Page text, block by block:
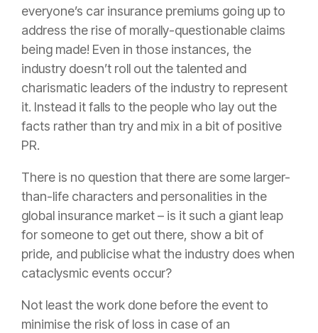
everyone’s car insurance premiums going up to
address the rise of morally-questionable claims
being made! Even in those instances, the
industry doesn’t roll out the talented and
charismatic leaders of the industry to represent
it. Instead it falls to the people who lay out the
facts rather than try and mix in a bit of positive
PR.
There is no question that there are some larger-
than-life characters and personalities in the
global insurance market – is it such a giant leap
for someone to get out there, show a bit of
pride, and publicise what the industry does when
cataclysmic events occur?
Not least the work done before the event to
minimise the risk of loss in case of an